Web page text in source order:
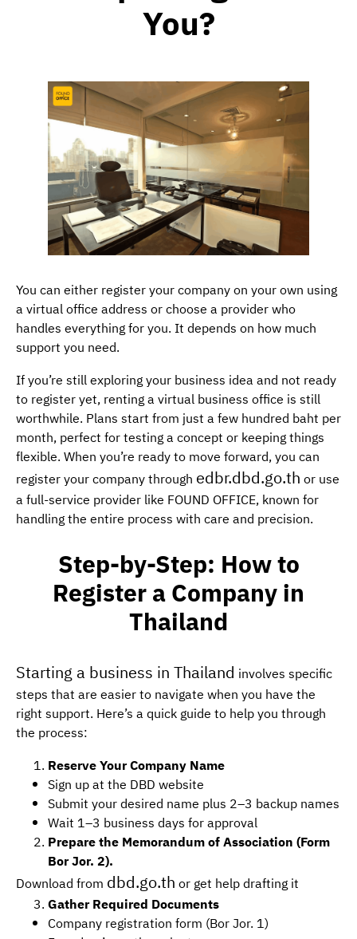
You?
You can either register your company on your own using
a virtual office address or choose a provider who
handles everything for you. It depends on how much
support you need.
If you’re still exploring your business idea and not ready
to register yet, renting a virtual business office is still
worthwhile. Plans start from just a few hundred baht per
month, perfect for testing a concept or keeping things
flexible. When you’re ready to move forward, you can
register your company through edbr.dbd.go.thor use
a full-service provider like FOUND OFFICE, known for
handling the entire process with care and precision.
Step-by-Step: How to
Register a Company in
Thailand
Starting a business in Thailand involves specific
steps that are easier to navigate when you have the
right support. Here’s a quick guide to help you through
the process:
Reserve Your Company Name
Sign up at the DBD website
Submit your desired name plus 2–3 backup names
Wait 1–3 business days for approval
Prepare the Memorandum of Association (Form
Bor Jor. 2).
Download from dbd.go.thor get help drafting it
Gather Required Documents
Company registration form (Bor Jor. 1)